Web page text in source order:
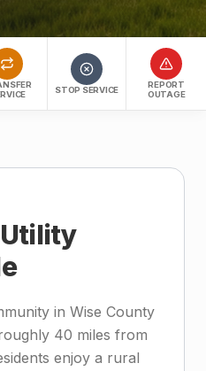
STOP SERVICE
REPORT
OUTAGE
in Wise County
40 miles from
enjoy a rural